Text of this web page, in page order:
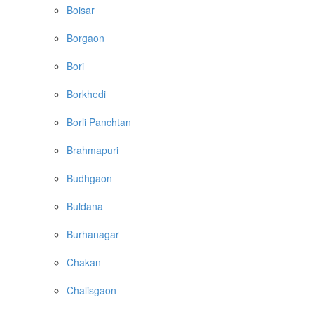
Boisar
Borgaon
Bori
Borkhedi
Borli Panchtan
Brahmapuri
Budhgaon
Buldana
Burhanagar
Chakan
Chalisgaon